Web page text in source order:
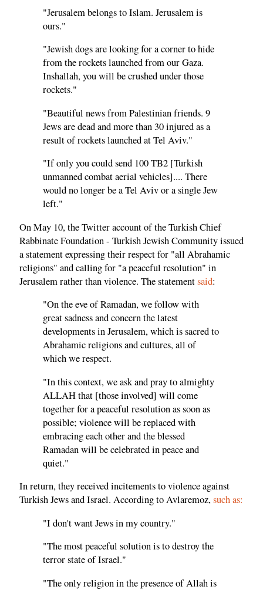
"Jerusalem belongs to Islam. Jerusalem is
ours."
"Jewish dogs are looking for a corner to hide
from the rockets launched from our Gaza.
Inshallah, you will be crushed under those
rockets."
"Beautiful news from Palestinian friends. 9
Jews are dead and more than 30 injured as a
result of rockets launched at Tel Aviv."
"If only you could send 100 TB2 [Turkish
unmanned combat aerial vehicles].... There
would no longer be a Tel Aviv or a single Jew
left."
On May 10, the Twitter account of the Turkish Chief
Rabbinate Foundation - Turkish Jewish Community issued
a statement expressing their respect for "all Abrahamic
religions" and calling for "a peaceful resolution" in
Jerusalem rather than violence. The statementsaid:
"On the eve of Ramadan, we follow with
great sadness and concern the latest
developments in Jerusalem, which is sacred to
Abrahamic religions and cultures, all of
which we respect.
"In this context, we ask and pray to almighty
ALLAH that [those involved] will come
together for a peaceful resolution as soon as
possible; violence will be replaced with
embracing each other and the blessed
Ramadan will be celebrated in peace and
quiet."
In return, they received incitements to violence against
Turkish Jews and Israel. According to Avlaremoz,such as:
"I don't want Jews in my country."
"The most peaceful solution is to destroy the
terror state of Israel."
"The only religion in the presence of Allah is